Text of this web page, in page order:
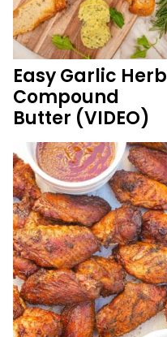
Easy Garlic Herb
Compound
Butter (VIDEO)